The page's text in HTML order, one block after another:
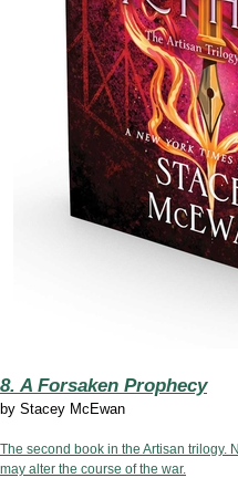
8. A Forsaken Prophecy
by Stacey McEwan
The second book in the Artisan trilogy.
may alter the course of the war.